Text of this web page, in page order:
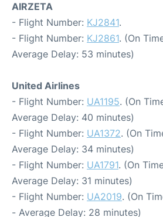
AIRZETA
- Flight Number: KJ2841.
- Flight Number: KJ2861. (On
Average Delay: 53 minutes)
United Airlines
- Flight Number: UA1195. (On
Average Delay: 40 minutes)
- Flight Number: UA1372. (On
Average Delay: 34 minutes)
- Flight Number: UA1791. (On
Average Delay: 31 minutes)
- Flight Number: UA2019. (On
- Average Delay: 28 minutes)